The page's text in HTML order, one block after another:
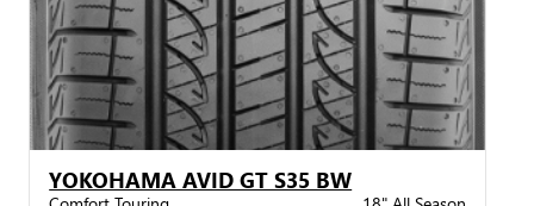
YOKOHAMA AVID GT S35 BW